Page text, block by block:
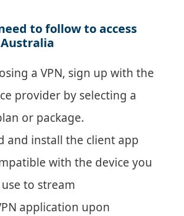
to follow to access
a VPN, sign up with the
provider by selecting a
or package.
and install the client app
with the device you
to stream
application upon